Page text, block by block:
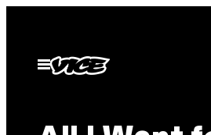
περιεχόμενο
Ανοίξτε
το